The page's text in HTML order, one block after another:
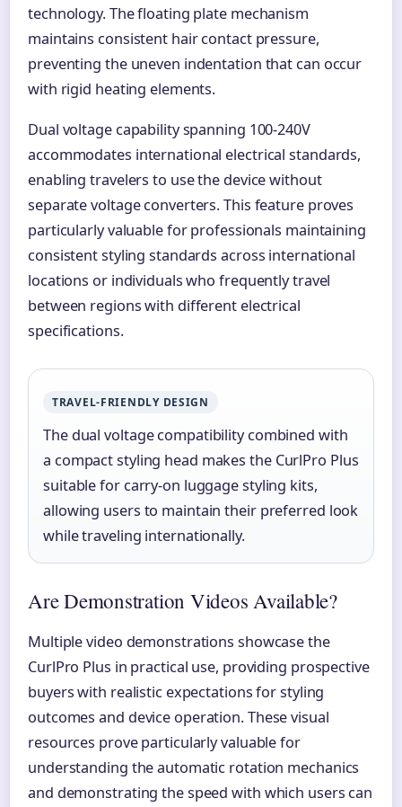
technology. The floating plate mechanism
maintains consistent hair contact pressure,
preventing the uneven indentation that can occur
with rigid heating elements.
Dual voltage capability spanning 100-240V
accommodates international electrical standards,
enabling travelers to use the device without
separate voltage converters. This feature proves
particularly valuable for professionals maintaining
consistent styling standards across international
locations or individuals who frequently travel
between regions with different electrical
specifications.
TRAVEL-FRIENDLY DESIGN
The dual voltage compatibility combined with
a compact styling head makes the CurlPro Plus
suitable for carry-on luggage styling kits,
allowing users to maintain their preferred look
while traveling internationally.
Are Demonstration Videos Available?
Multiple video demonstrations showcase the
CurlPro Plus in practical use, providing prospective
buyers with realistic expectations for styling
outcomes and device operation. These visual
resources prove particularly valuable for
understanding the automatic rotation mechanics
and demonstrating the speed with which users can